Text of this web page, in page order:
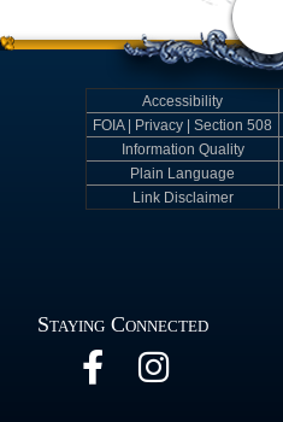
Accessibility
FOIA | Privacy | Section 508
Information Quality
Plain Language
Link Disclaimer
Staying Connected